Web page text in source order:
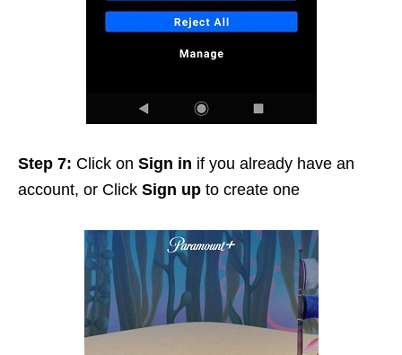
Step 7: Click on Sign in if you already have an
account, or Click Sign up to create one